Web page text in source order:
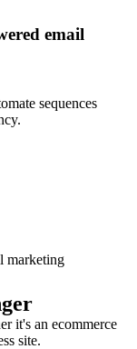
email
sequences
it's an ecommerce
site.